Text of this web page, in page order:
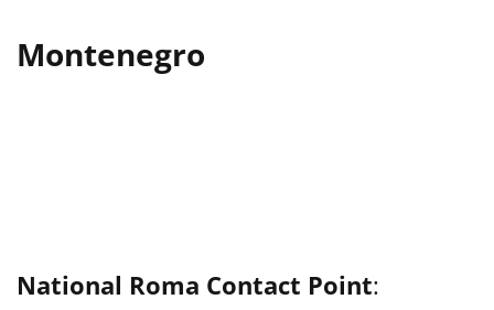
Montenegro
National Roma Contact Point: